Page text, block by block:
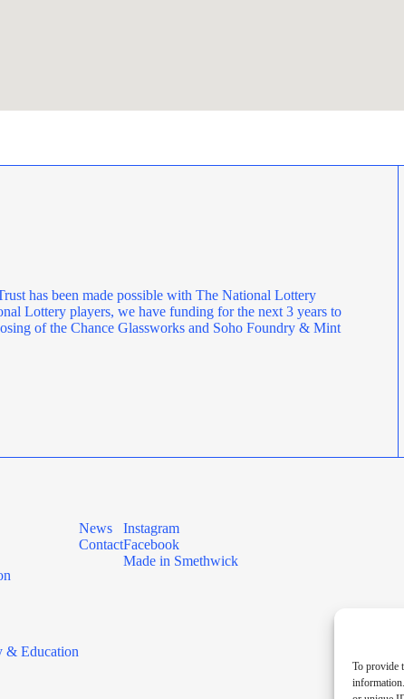
To provide
has been made possible with The National Lottery
Lottery players, we have funding for the next 3 years to
of the Chance Glassworks and Soho Foundry & Mint
& Education
News
Contact
Instagram
Facebook
Made in Smethwick